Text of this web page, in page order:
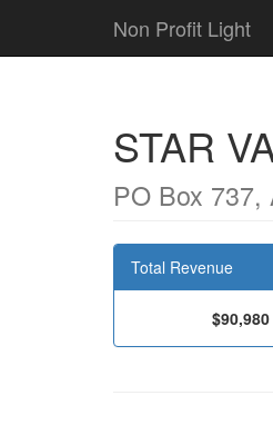
Non Profit Light
STAR
PO Box
Total Revenue
$90,980